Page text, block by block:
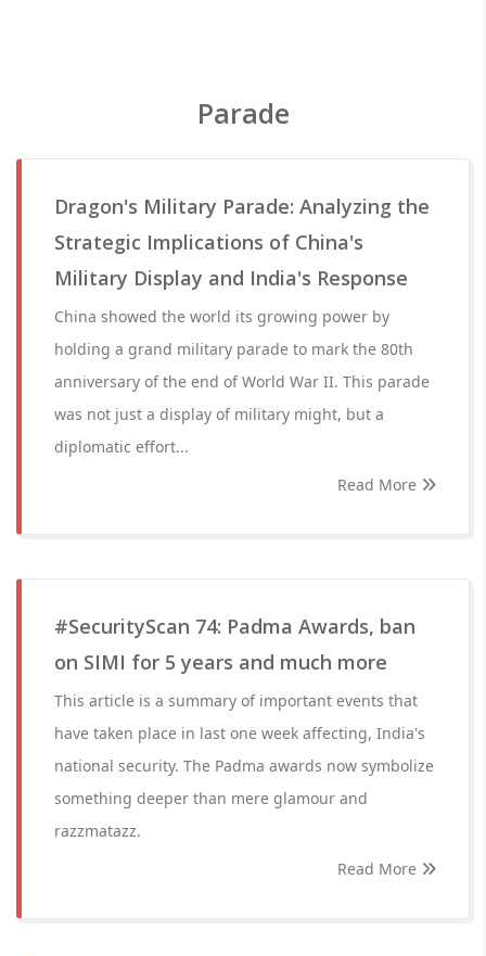
Parade
Dragon's Military Parade: Analyzing the
Strategic Implications of China's
Military Display and India's Response
China showed the world its growing power by
holding a grand military parade to mark the 80th
anniversary of the end of World War II. This parade
was not just a display of military might, but a
diplomatic effort...
Read More
#SecurityScan 74: Padma Awards, ban
on SIMI for 5 years and much more
This article is a summary of important events that
have taken place in last one week affecting, India's
national security. The Padma awards now symbolize
something deeper than mere glamour and
razzmatazz.
Read More